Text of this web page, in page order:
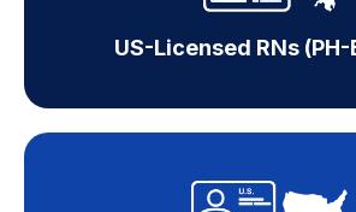
US-Licensed RNs